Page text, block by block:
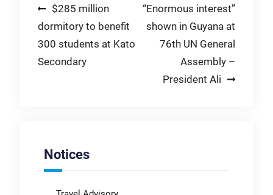
Post
navigation
$285 million
dormitory to benefit
300 students at Kato
Secondary
“Enormous interest”
shown in Guyana at
76th UN General
Assembly –
President Ali
Notices